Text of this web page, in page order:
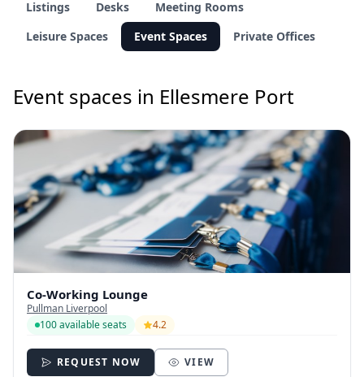
Listings Desks
Meeting Rooms
Leisure Spaces
Event Spaces Private Offices
Event spaces in Ellesmere Port
Co-Working Lounge
Pullman Liverpool
100 available seats
4.2
REQUEST NOW VIEW